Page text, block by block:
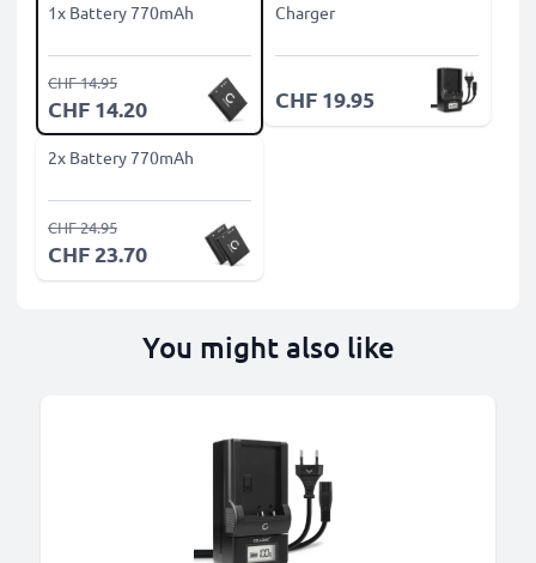
1x Battery 770mAh
CHF 14.20
CHF 14.95
Charger
CHF 19.95
2x Battery 770mAh
CHF 23.70
CHF 24.95
You might also like